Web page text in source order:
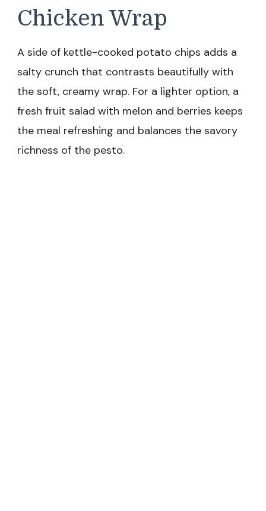
Chicken Wrap
A side of kettle-cooked potato chips adds a
salty crunch that contrasts beautifully with
the soft, creamy wrap. For a lighter option, a
fresh fruit salad with melon and berries keeps
the meal refreshing and balances the savory
richness of the pesto.